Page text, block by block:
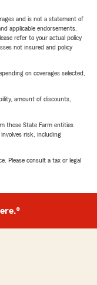
and is not a statement of
applicable endorsements.
refer to your actual policy
not insured and policy
on coverages selected,
amount of discounts,
those State Farm entities
risk, including
Please consult a tax or legal